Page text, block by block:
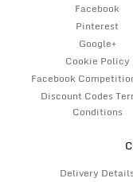
Facebook
Pinterest
Google+
Cookie Policy
Facebook
Discount Codes
Conditions
Delivery Details